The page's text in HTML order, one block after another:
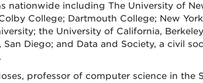
nationwide including The University of
College; Dartmouth College; New
the University of California,
San Diego; and Data and Society, a civil
professor of computer science in the